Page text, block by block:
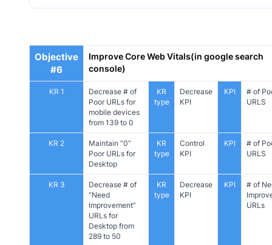
Objective
#6
Improve Core Web Vitals(in google search
console)
KR 1
Decrease # of
Poor URLs for
mobile devices
from 139 to 0
KR
type
Decrease
KPI
KPI
# of
URLS
KR 2
Maintain “0”
Poor URLs for
Desktop
KR
type
Control
KPI
KPI
# of
URLS
KR 3
Decrease # of
“Need
Improvement”
URLs for
Desktop from
289 to 50
KR
type
Decrease
KPI
KPI
# of
URLs